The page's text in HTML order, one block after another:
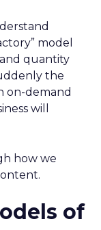
model
quantity
the
on-demand
will
how we
of